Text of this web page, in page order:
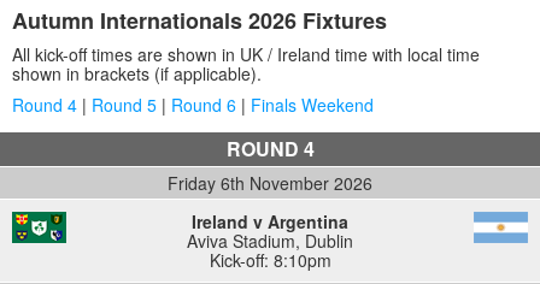
Autumn Internationals 2026 Fixtures
All kick-off times are shown in UK / Ireland time with local time
shown in brackets (if applicable).
Round 4 | Round 5 | Round 6 | Finals Weekend
ROUND 4
Friday 6th November 2026
Ireland v Argentina
Aviva Stadium, Dublin
Kick-off: 8:10pm